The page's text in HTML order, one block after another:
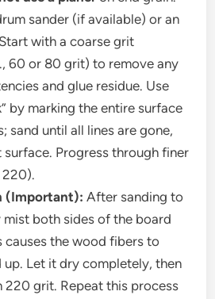
sander (if available) or an
with a coarse grit
60 or 80 grit) to remove any
and glue residue. Use
by marking the entire surface
sand until all lines are gone,
Progress through finer
220).
(Important): After sanding to
both sides of the board
causes the wood fibers to
up. Let it dry completely, then
220 grit. Repeat this process